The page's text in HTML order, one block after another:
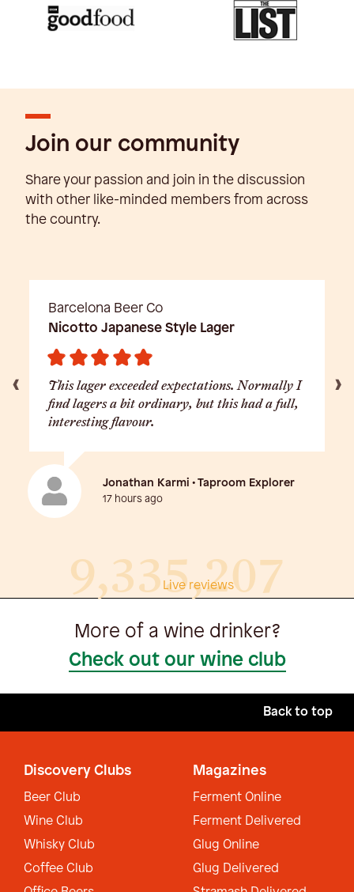
Join our community
Share your passion and join in the discussion
with other like-minded members from across
the country.
Barcelona Beer Co
Nicotto Japanese Style Lager
This lager exceeded expectations. Normally I
find lagers a bit ordinary, but this had a full,
interesting flavour.
Jonathan Karmi • Taproom Explorer
17 hours ago
9,335,207
Live reviews
More of a wine drinker?
Check out our wine club
Back to top
Discovery Clubs
Beer Club
Wine Club
Whisky Club
Coffee Club
Magazines
Ferment Online
Ferment Delivered
Glug Online
Glug Delivered